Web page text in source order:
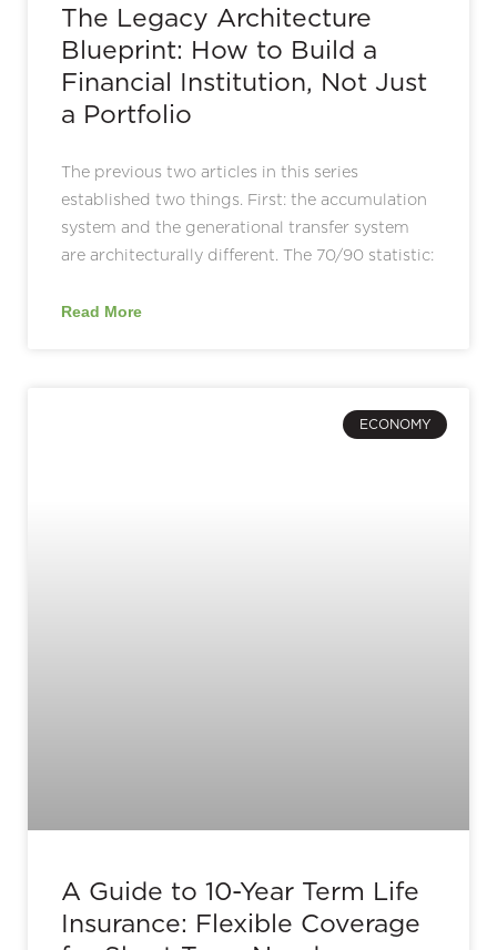
The Legacy Architecture
Blueprint: How to Build a
Financial Institution, Not Just
a Portfolio
The previous two articles in this series
established two things. First: the accumulation
system and the generational transfer system
are architecturally different. The 70/90 statistic:
Read More
ECONOMY
A Guide to 10-Year Term Life
Insurance: Flexible Coverage